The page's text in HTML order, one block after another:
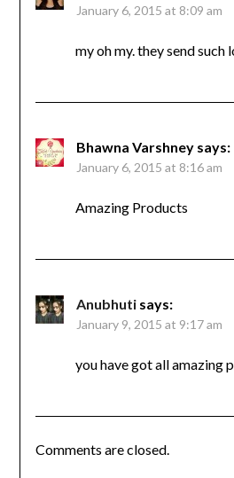
January 6, 2015 at 8:09 am
my oh my. they send such
Bhawna Varshney says:
January 6, 2015 at 8:16 am
Amazing Products
Anubhuti says:
January 9, 2015 at 9:17 am
you have got all amazing
Comments are closed.